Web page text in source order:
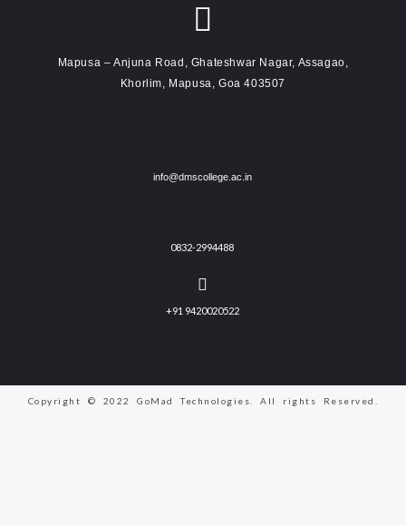
Mapusa – Anjuna Road, Ghateshwar Nagar, Assagao,
Khorlim, Mapusa, Goa 403507
info@dmscollege.ac.in
0832-2994488
+91 9420020522
Copyright © 2022 GoMad Technologies. All rights Reserved.